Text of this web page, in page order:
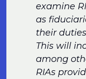
examine
as
their
This will
among
RIAs